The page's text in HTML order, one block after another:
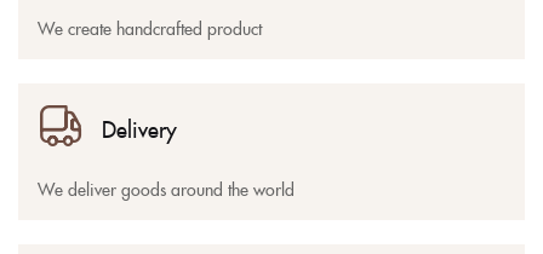
We create handcrafted product
Delivery
We deliver goods around the world